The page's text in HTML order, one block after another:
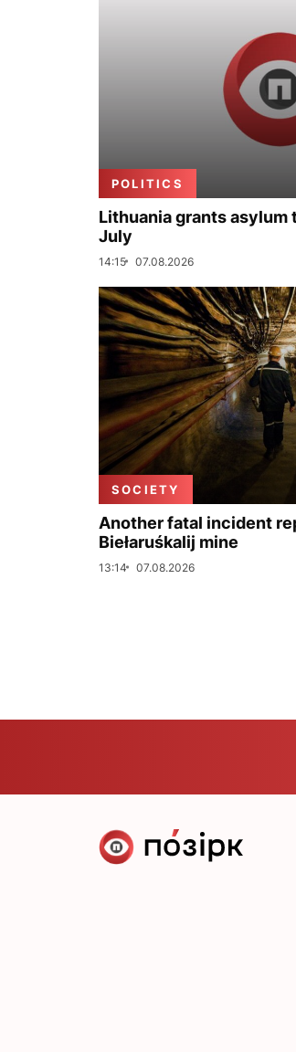
POLITICS
Lithuania grants asylum
July
14:15 07.08.2026
SOCIETY
Another fatal incident
Biełaruśkalij mine
13:14 07.08.2026